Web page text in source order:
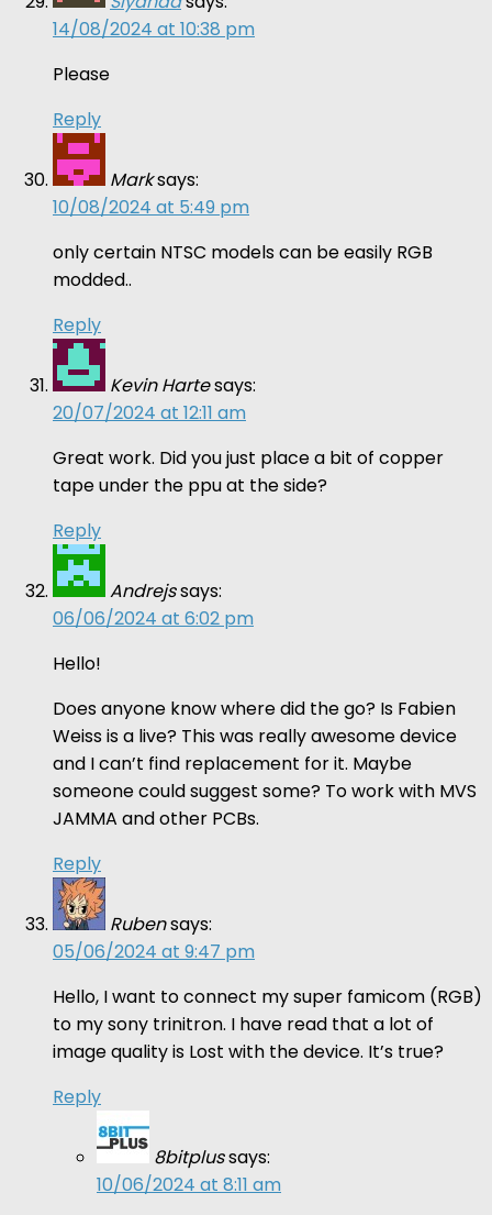
14/08/2024 at 10:38 pm
Please
Reply
Marksays:
10/08/2024 at 5:49 pm
only certain NTSC models can be easily RGB
modded..
Reply
Kevin Hartesays:
20/07/2024 at 12:11 am
Great work. Did you just place a bit of copper
tape under the ppu at the side?
Reply
Andrejssays:
06/06/2024 at 6:02 pm
Hello!
Does anyone know where did the go? Is Fabien
Weiss is a live? This was really awesome device
and I can’t find replacement for it. Maybe
someone could suggest some? To work with MVS
JAMMA and other PCBs.
Reply
Rubensays:
05/06/2024 at 9:47 pm
Hello, I want to connect my super famicom (RGB)
to my sony trinitron. I have read that a lot of
image quality is Lost with the device. It’s true?
Reply
8bitplussays:
10/06/2024 at 8:11 am